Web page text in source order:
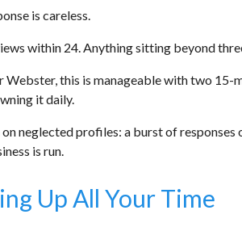
is careless.
within 24. Anything sitting beyond
Webster, this is manageable with two
it daily.
neglected profiles: a burst of responses
is run.
Up All Your Time